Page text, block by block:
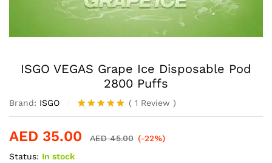
ISGO VEGAS Grape Ice Disposable Pod
2800 Puffs
Brand: ISGO
Rated5.00
based on
1
( 1 Review )
AED 35.00 AED45.00 (-22%)
Status: In stock